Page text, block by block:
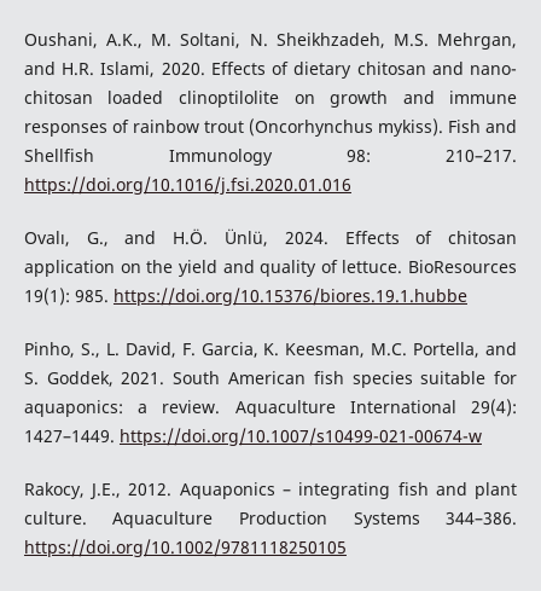
Oushani, A.K., M. Soltani, N. Sheikhzadeh, M.S. Mehrgan,
and H.R. Islami, 2020. Effects of dietary chitosan and nano-
chitosan loaded clinoptilolite on growth and immune
responses of rainbow trout (Oncorhynchus mykiss). Fish and
Shellfish Immunology 98: 210–217.
https://doi.org/10.1016/j.fsi.2020.01.016
Ovalı, G., and H.Ö. Ünlü, 2024. Effects of chitosan
application on the yield and quality of lettuce. BioResources
19(1): 985. https://doi.org/10.15376/biores.19.1.hubbe
Pinho, S., L. David, F. Garcia, K. Keesman, M.C. Portella, and
S. Goddek, 2021. South American fish species suitable for
aquaponics: a review. Aquaculture International 29(4):
1427–1449. https://doi.org/10.1007/s10499-021-00674-w
Rakocy, J.E., 2012. Aquaponics – integrating fish and plant
culture. Aquaculture Production Systems 344–386.
https://doi.org/10.1002/9781118250105